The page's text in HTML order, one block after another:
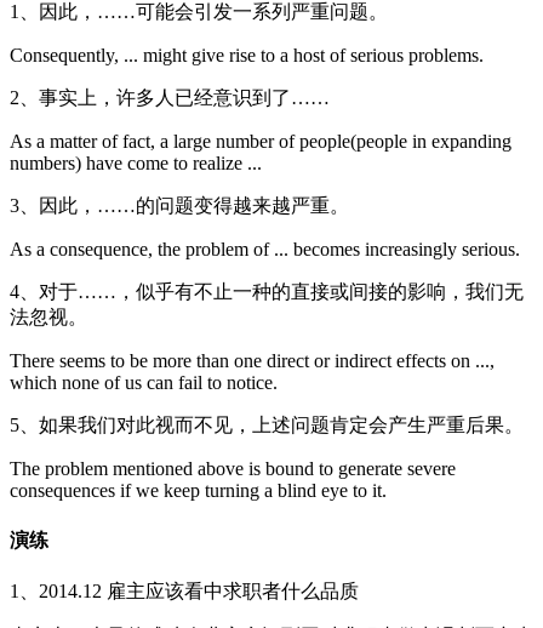
1、因此，……可能会引发一系列严重问题。
Consequently, ... might give rise to a host of serious problems.
2、事实上，许多人已经意识到了……
As a matter of fact, a large number of people(people in expanding
numbers) have come to realize ...
3、因此，……的问题变得越来越严重。
As a consequence, the problem of ... becomes increasingly serious.
4、对于……，似乎有不止一种的直接或间接的影响，我们无
法忽视。
There seems to be more than one direct or indirect effects on ...,
which none of us can fail to notice.
5、如果我们对此视而不见，上述问题肯定会产生严重后果。
The problem mentioned above is bound to generate severe
consequences if we keep turning a blind eye to it.
演练
1、2014.12 雇主应该看中求职者什么品质